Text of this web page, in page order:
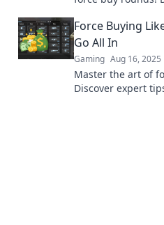
Force Buying
Go All In
Gaming Aug 16, 2025
Master the art of
Discover expert